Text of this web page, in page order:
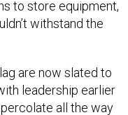
withstand the
leadership earlier
all the way
to be ofany real long-